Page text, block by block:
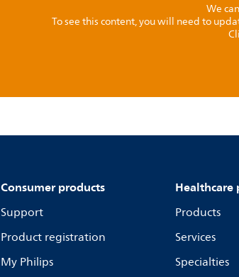
We
To see this content, you will need to
Consumer products
Support
Product registration
My Philips
Healthcare
Products
Services
Specialties